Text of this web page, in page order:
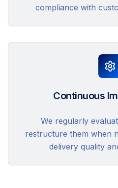
compliance with
Continuous
We regularly
restructure them when
delivery quality